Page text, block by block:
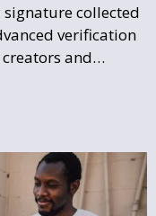
signature collected
verification
and
efforts are